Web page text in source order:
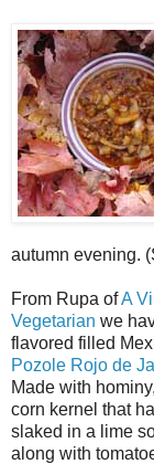
autumn evening.
From Rupa ofA
Vegetarian we
flavored filled
Pozole Rojo de
Made with
corn kernel that
slaked in a lime
along with